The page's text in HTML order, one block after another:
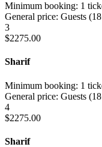
Minimum booking: 1
General price: Guests
3
$2275.00
Sharif
Minimum booking: 1
General price: Guests
4
$2275.00
Sharif